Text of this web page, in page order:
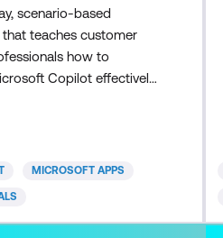
scenario-based
teaches customer
how to
Copilot effectively,
preparation once the
so responses
MICROSOFT APPS